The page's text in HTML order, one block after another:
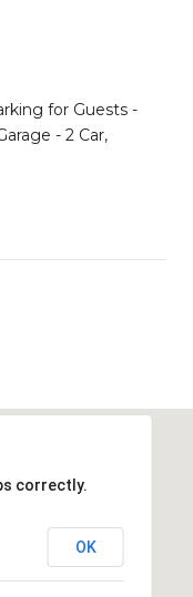
for Guests -
- 2 Car,
correctly.
OK